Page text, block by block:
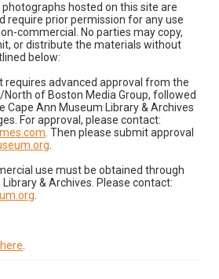
hosted on this site are
require prior permission for any use
commercial. No parties may copy,
or distribute the materials without
below:
requires advanced approval from the
of Boston Media Group, followed
Cape Ann Museum Library & Archives
For approval, please contact:
. Then please submit approval
use must be obtained through
& Archives. Please contact: